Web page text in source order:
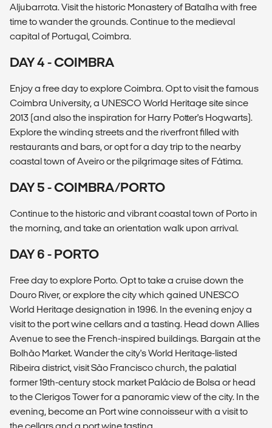
Aljubarrota. Visit the historic Monastery of Batalha with free
time to wander the grounds. Continue to the medieval
capital of Portugal, Coimbra.
DAY 4 - COIMBRA
Enjoy a free day to explore Coimbra. Opt to visit the famous
Coimbra University, a UNESCO World Heritage site since
2013 (and also the inspiration for Harry Potter's Hogwarts).
Explore the winding streets and the riverfront filled with
restaurants and bars, or opt for a day trip to the nearby
coastal town of Aveiro or the pilgrimage sites of Fátima.
DAY 5 - COIMBRA/PORTO
Continue to the historic and vibrant coastal town of Porto in
the morning, and take an orientation walk upon arrival.
DAY 6 - PORTO
Free day to explore Porto. Opt to take a cruise down the
Douro River, or explore the city which gained UNESCO
World Heritage designation in 1996. In the evening enjoy a
visit to the port wine cellars and a tasting. Head down Allies
Avenue to see the French-inspired buildings. Bargain at the
Bolhão Market. Wander the city's World Heritage-listed
Ribeira district, visit São Francisco church, the palatial
former 19th-century stock market Palácio de Bolsa or head
to the Clerigos Tower for a panoramic view of the city. In the
evening, become an Port wine connoisseur with a visit to
the cellars and a port wine tasting.